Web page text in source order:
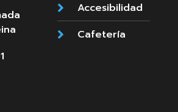
Accesibilidad
Cafetería